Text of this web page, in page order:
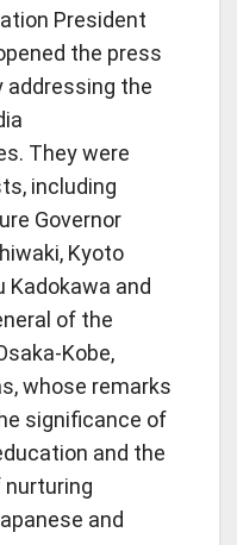
President
the press
addressing the
They were
including
Governor
Kyoto
Kadokawa and
of the
Kobe,
whose remarks
significance of
and the
and